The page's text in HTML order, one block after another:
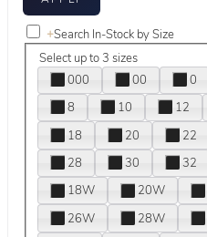
+Search In-Stock by Size
Select up to 3 sizes
000
00 0
8
10 12
18
20 22
28
30 32
18W
20W
26W
28W